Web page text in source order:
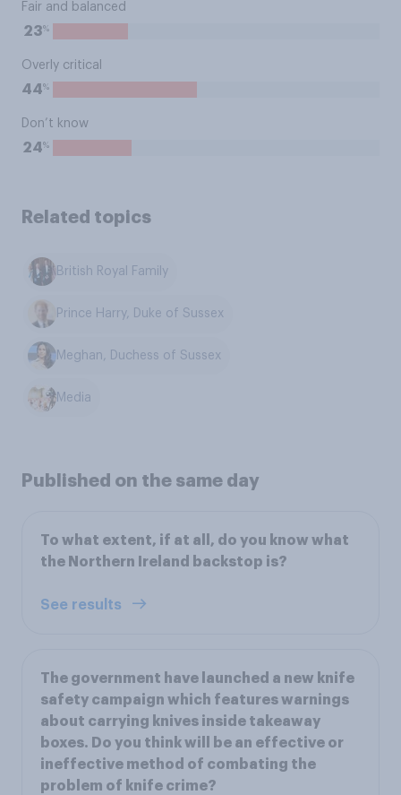
Fair and balanced
23%
Overly critical
44%
Don’t know
24%
Related topics
British Royal Family
Prince Harry, Duke of Sussex
Meghan, Duchess of Sussex
Media
Published on the same day
To what extent, if at all, do you know what
the Northern Ireland backstop is?
See results
The government have launched a new knife
safety campaign which features warnings
about carrying knives inside takeaway
boxes. Do you think will be an effective or
ineffective method of combating the
problem of knife crime?